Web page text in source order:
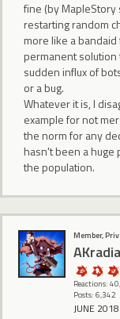
fine (by
restarting random
more like a
permanent solution
sudden influx of
or a bug.
Whatever it is, I
example for not
the norm for any
hasn't been a
the population.
Member,
Reactions:
Posts: 6,342
JUNE 2018